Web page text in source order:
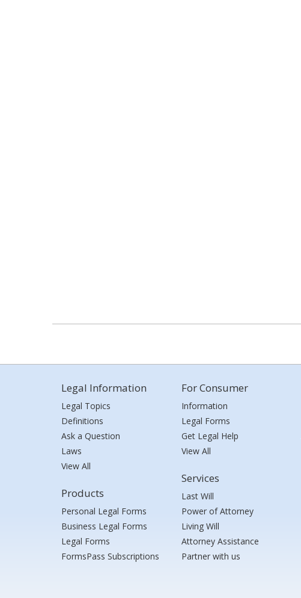
Legal Information
Legal Topics
Definitions
Ask a Question
Laws
View All
Products
Personal Legal Forms
Business Legal Forms
Legal Forms
FormsPass Subscriptions
For Consumer
Information
Legal Forms
Get Legal Help
View All
Services
Last Will
Power of Attorney
Living Will
Attorney Assistance
Partner with us